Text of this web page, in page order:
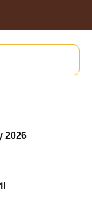
2026